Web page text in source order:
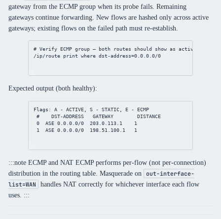
gateway from the ECMP group when its probe fails. Remaining
gateways continue forwarding. New flows are hashed only across active
gateways; existing flows on the failed path must re-establish.
# Verify ECMP group — both routes should show as active
/ip/route
print where dst-address=0.0.0.0/0
Expected output (both healthy):
Flags: A - ACTIVE, S - STATIC, E - ECMP
#    DST-ADDRESS   GATEWAY        DISTANCE
0  ASE 0.0.0.0/0  203.0.113.1    1
1  ASE 0.0.0.0/0  198.51.100.1   1
:::note ECMP and NAT ECMP performs per-flow (not per-connection)
distribution in the routing table. Masquerade on
out-interface-
list=WAN
handles NAT correctly for whichever interface each flow
uses. :::